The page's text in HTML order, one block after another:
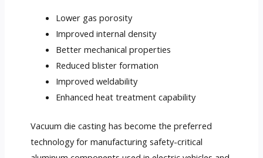
Lower gas porosity
Improved internal density
Better mechanical properties
Reduced blister formation
Improved weldability
Enhanced heat treatment capability
Vacuum die casting has become the preferred
technology for manufacturing safety-critical